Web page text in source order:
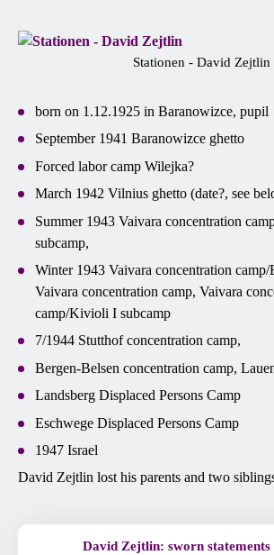
Stationen - David Zejtlin
born on 1.12.1925 in Baranowizce, pupil
September 1941 Baranowizce ghetto
Forced labor camp Wilejka?
March 1942 Vilnius ghetto (date?, see
Summer 1943 Vaivara concentration
subcamp,
Winter 1943 Vaivara concentration camp/
Vaivara concentration camp, Vaivara
camp/Kivioli I subcamp
7/1944 Stutthof concentration camp,
Bergen-Belsen concentration camp,
Landsberg Displaced Persons Camp
Eschwege Displaced Persons Camp
1947 Israel
David Zejtlin lost his parents and two
David Zejtlin: sworn